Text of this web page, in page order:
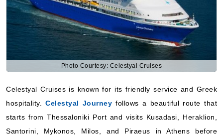
Photo Courtesy: Celestyal Cruises
Celestyal Cruises is known for its friendly service and Greek
hospitality.Celestyal Journey follows a beautiful route that
starts from Thessaloniki Port and visits Kusadasi, Heraklion,
Santorini, Mykonos, Milos, and Piraeus in Athens before